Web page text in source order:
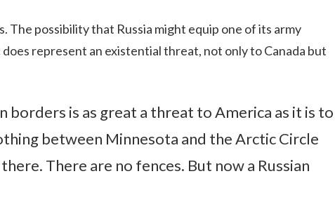
The possibility that Russia might equip one of its army
represent an existential threat, not only to Canada but
borders is as great a threat to America as it is to
between Minnesota and the Arctic Circle
There are no fences. But now a Russian